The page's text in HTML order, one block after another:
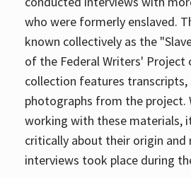
who were formerly enslaved.
known collectively as the
of the Federal Writers' Project
collection features transcripts,
photographs from the project.
working with these materials,
critically about their origin
interviews took place during